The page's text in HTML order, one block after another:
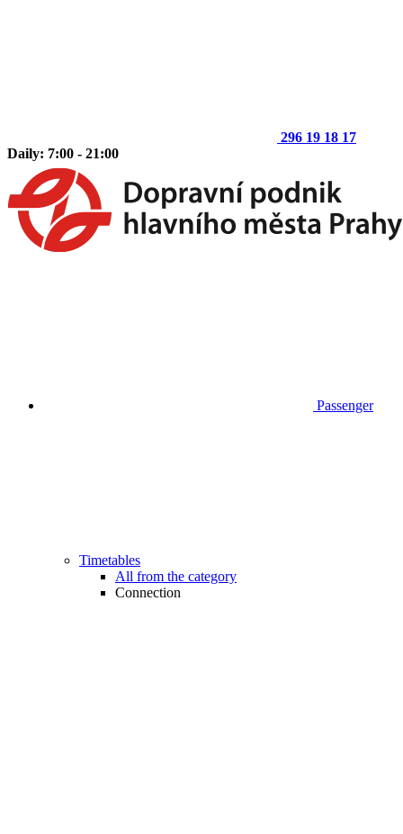
296 19 18 17
Daily: 7:00 - 21:00
Passenger
Timetables
All from the category
Connection